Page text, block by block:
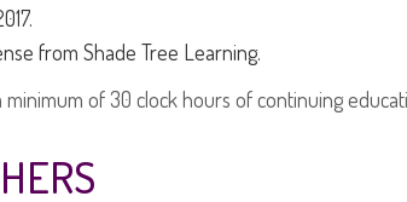
from Shade Tree Learning.
of 30 clock hours of continuing